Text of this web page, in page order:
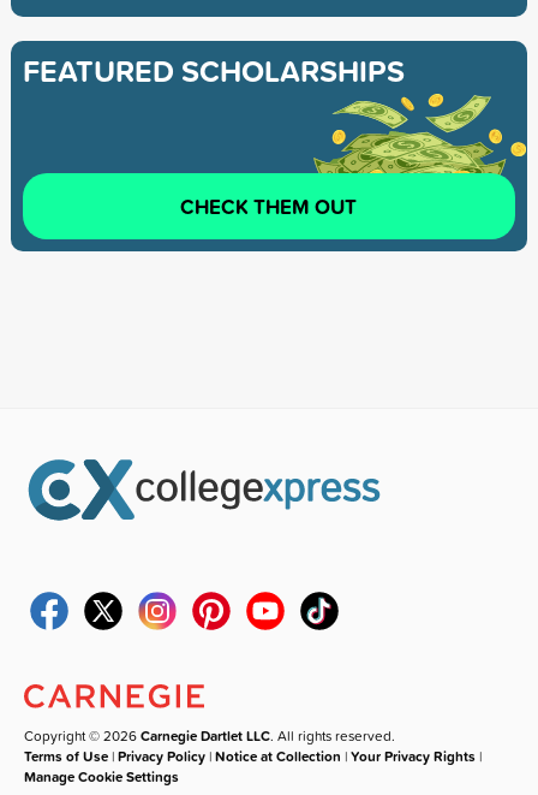
FEATURED SCHOLARSHIPS
CHECK THEM OUT
Copyright © 2026Carnegie Dartlet LLC. All rights reserved.
Terms of Use |Privacy Policy |Notice at Collection |Your Privacy Rights |
Manage Cookie Settings